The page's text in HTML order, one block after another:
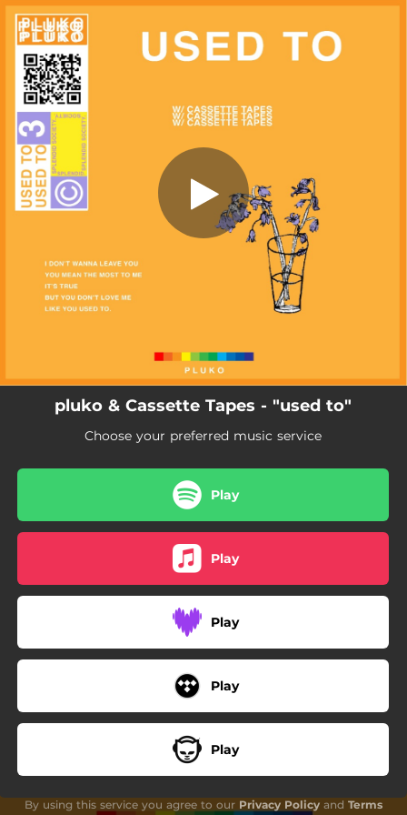
You're all set!
used to
02:47
pluko & Cassette Tapes - "used to"
Choose your preferred music service
Play
Play
Play
Play
Play
By using this service you agree to our Privacy Policy and Terms